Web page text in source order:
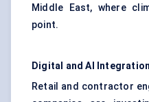
Middle East, where
point.
Digital and AI Integration
Retail and contractor